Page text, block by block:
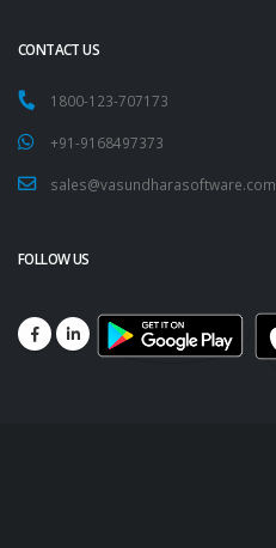
CONTACT US
1800-123-707173
+91-9168497373
sales@vasundharasoftware.com
FOLLOW US